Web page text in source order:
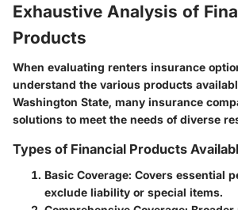
Exhaustive Analysis of
Products
When evaluating renters insurance
understand the various products
Washington State, many insurance
solutions to meet the needs of diverse
Types of Financial Products
Basic Coverage: Covers essential
exclude liability or special items.